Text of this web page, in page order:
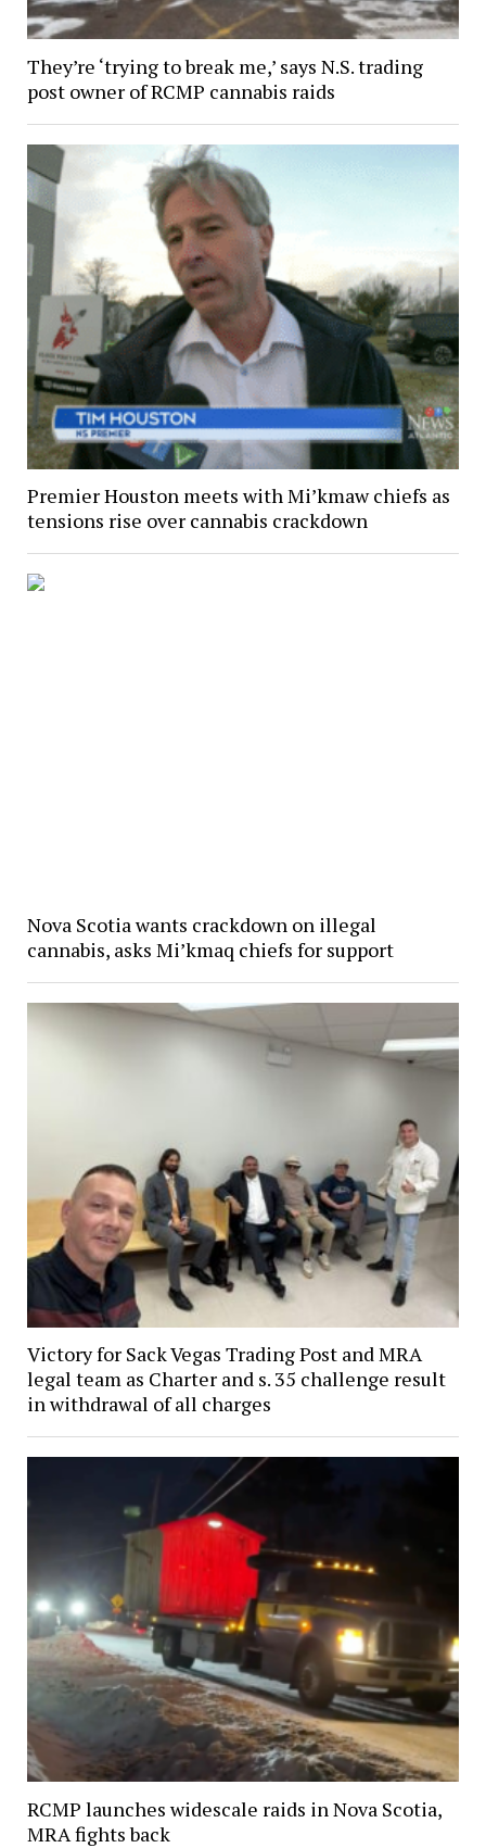
They’re ‘trying to break me,’ says N.S. trading
post owner of RCMP cannabis raids
Premier Houston meets with Mi’kmaw chiefs as
tensions rise over cannabis crackdown
Nova Scotia wants crackdown on illegal
cannabis, asks Mi’kmaq chiefs for support
Victory for Sack Vegas Trading Post and MRA
legal team as Charter and s. 35 challenge result
in withdrawal of all charges
RCMP launches widescale raids in Nova Scotia,
MRA fights back